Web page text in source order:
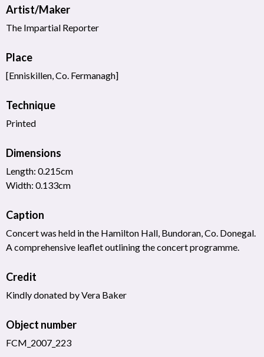
Artist/Maker
The Impartial Reporter
Place
[Enniskillen, Co. Fermanagh]
Technique
Printed
Dimensions
Length: 0.215cm
Width: 0.133cm
Caption
Concert was held in the Hamilton Hall, Bundoran, Co. Donegal.
A comprehensive leaflet outlining the concert programme.
Credit
Kindly donated by Vera Baker
Object number
FCM_2007_223